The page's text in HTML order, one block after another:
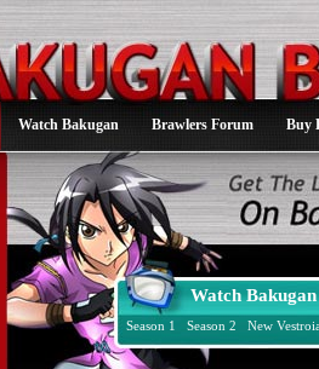
Watch Bakugan Brawlers Forum Buy
Watch Bakugan
Season 1 Season 2 New